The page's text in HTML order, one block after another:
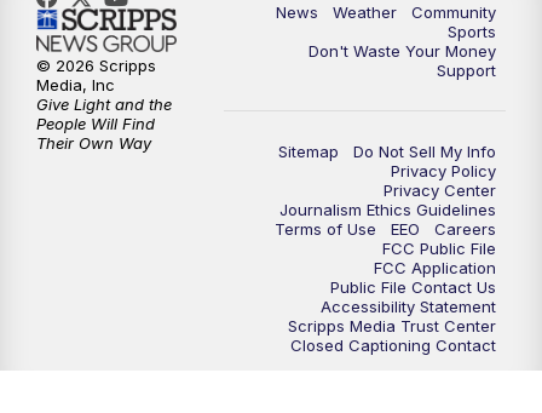
News Weather
Community
Sports
Don't Waste Your Money
Support
Sitemap
Do Not Sell My Info
Privacy Policy
Privacy Center
Journalism Ethics Guidelines
Terms of Use
EEO
Careers
FCC Public File
FCC Application
Public File Contact Us
Accessibility Statement
Scripps Media Trust Center
Closed Captioning Contact
© 2026 Scripps
Media, Inc
Give Light and the
People Will Find
Their Own Way